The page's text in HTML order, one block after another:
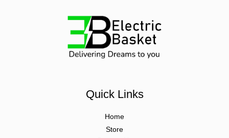
Quick Links
Home
Store